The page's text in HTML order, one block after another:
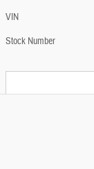
VIN
Stock Number